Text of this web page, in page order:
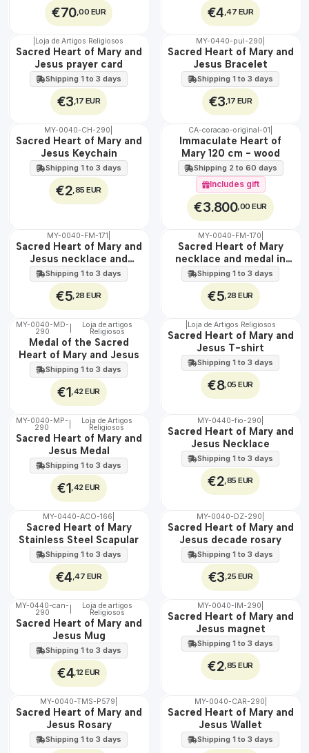
€70,00 EUR €4,47 EUR
🇵🇹
100%
Loja de Artigos Religiosos
Sacred Heart of Mary and
Jesus prayer card
Shipping 1 to 3 days
€3,17 EUR
🇵🇹
MY-0440-pul-290
Sacred Heart of Mary and
Jesus Bracelet
Shipping 1 to 3 days
€3,17 EUR
🇵🇹
MY-0040-CH-290
Sacred Heart of Mary and
Jesus Keychain
Shipping 1 to 3 days
€2,85 EUR
🇵🇹
100%
EXCLUSIVE
CA-coracao-original-01
Immaculate Heart of
Mary 120 cm - wood
Shipping 2 to 60 days
Includes gift
€3.800,00 EUR
WATER
MY-0040-FM-171
Sacred Heart of Mary and
Jesus necklace and
medal in steel
Shipping 1 to 3 days
€5,28 EUR
WATER
MY-0040-FM-170
Sacred Heart of Mary
necklace and medal in
stainless steel
Shipping 1 to 3 days
€5,28 EUR
🇵🇹
100%
MY-0040-MD-
290
Loja de artigos
Religiosos
Medal of the Sacred
Heart of Mary and Jesus
Shipping 1 to 3 days
€1,42 EUR
🇵🇹
Loja de Artigos Religiosos
Sacred Heart of Mary and
Jesus T-shirt
Shipping 1 to 3 days
€8,05 EUR
🇵🇹
100%
MY-0040-MP-
290
Loja de Artigos
Religiosos
Sacred Heart of Mary and
Jesus Medal
Shipping 1 to 3 days
€1,42 EUR
🇵🇹
100%
MY-0440-fio-290
Sacred Heart of Mary and
Jesus Necklace
Shipping 1 to 3 days
€2,85 EUR
🇵🇹
100%
WATER
MY-0440-ACO-166
Sacred Heart of Mary
Stainless Steel Scapular
Shipping 1 to 3 days
€4,47 EUR
🇵🇹
100%
MY-0040-DZ-290
Sacred Heart of Mary and
Jesus decade rosary
Shipping 1 to 3 days
€3,25 EUR
🇵🇹
100%
MY-0440-can-
290
Loja de artigos
Religiosos
Sacred Heart of Mary and
Jesus Mug
Shipping 1 to 3 days
€4,12 EUR
🇵🇹
MY-0040-IM-290
Sacred Heart of Mary and
Jesus magnet
Shipping 1 to 3 days
€2,85 EUR
🇵🇹
MY-0040-TMS-P579
Sacred Heart of Mary and
Jesus Rosary
Shipping 1 to 3 days
🇵🇹
MY-0040-CAR-290
Sacred Heart of Mary and
Jesus Wallet
Shipping 1 to 3 days